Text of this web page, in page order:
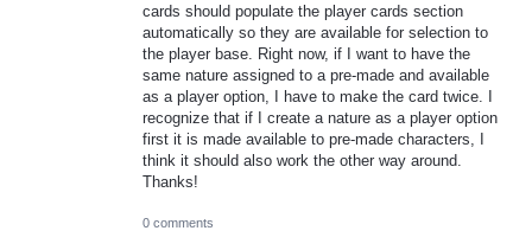
cards should populate the player cards section
automatically so they are available for selection to
the player base. Right now, if I want to have the
same nature assigned to a pre-made and available
as a player option, I have to make the card twice. I
recognize that if I create a nature as a player option
first it is made available to pre-made characters, I
think it should also work the other way around.
Thanks!
0 comments